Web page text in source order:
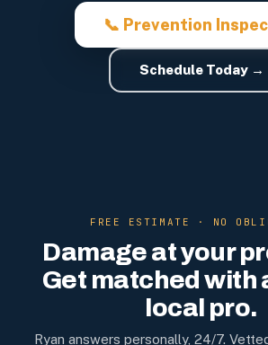
📞 Prevention
Schedule Today →
FREE ESTIMATE · NO
Damage at your
Get matched with
local pro.
Ryan answers personally, 24/7.